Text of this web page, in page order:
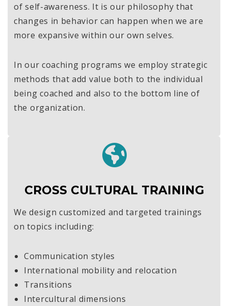
of self-awareness. It is our philosophy that
changes in behavior can happen when we are
more expansive within our own selves.
In our coaching programs we employ strategic
methods that add value both to the individual
being coached and also to the bottom line of
the organization.
CROSS CULTURAL TRAINING
We design customized and targeted trainings
on topics including:
Communication styles
International mobility and relocation
Transitions
Intercultural dimensions